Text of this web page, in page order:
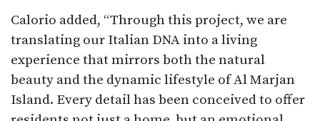
Calorio added, “Through this project, we are
translating our Italian DNA into a living
experience that mirrors both the natural
beauty and the dynamic lifestyle of Al Marjan
Island. Every detail has been conceived to offer